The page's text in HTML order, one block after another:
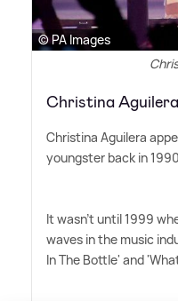
© PA Images
Christina Aguilera
Christina Aguilera
youngster back in
It wasn't until 1999
waves in the music
In The Bottle' and